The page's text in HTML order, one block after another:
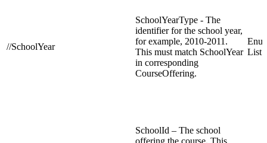
//SchoolYear
SchoolYearType - The
identifier for the school year,
for example, 2010-2011.
This must match SchoolYear
in corresponding
CourseOffering.
List
SchoolId – The school
offering the course. This